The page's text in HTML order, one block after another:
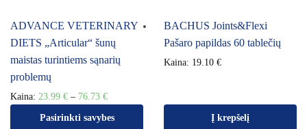
ADVANCE VETERINARY
DIETS „Articular“ šunų
maistas turintiems sąnarių
problemų
Kaina: 23.99 € – 76.73 €
Pasirinkti savybes
BACHUS Joints&Flexi
Pašaro papildas 60 tablečių
Kaina: 19.10 €
Į krepšelį